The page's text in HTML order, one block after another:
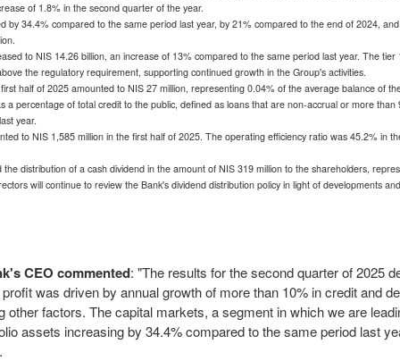
of 1.8% in the second quarter of the year.
by 34.4% compared to the same period last year, by 21% compared to the end of 2024,
.
to NIS 14.26 billion, an increase of 13% compared to the same period last year. The
the regulatory requirement, supporting continued growth in the Group's activities.
half of 2025 amounted to NIS 27 million, representing 0.04% of the average balance of
a percentage of total credit to the public, defined as loans that are non-accrual or more
year.
to NIS 1,585 millionin the first half of 2025. The operating efficiency ratio was 45.2% in
distribution of a cash dividend in the amount of NIS 319 millionto the shareholders,
will continue to review the Bank's dividend distribution policy in light of developments
CEO commented: "The results for the second quarter of 2025
was driven by annual growth of more than 10% in credit and
factors. The capital markets, a segment in which we are
assets increasing by 34.4% compared to the same period last